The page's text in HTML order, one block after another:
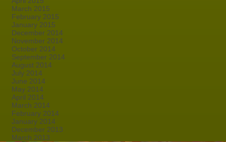
March 2015
February 2015
January 2015
December 2014
November 2014
October 2014
September 2014
August 2014
July 2014
June 2014
May 2014
April 2014
March 2014
February 2014
January 2014
December 2013
March 2013